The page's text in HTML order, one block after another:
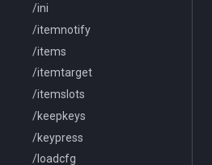
/ini
/itemnotify
/items
/itemtarget
/itemslots
/keepkeys
/keypress
/loadcfg